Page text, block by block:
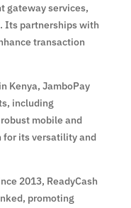
gateway services,
Its partnerships with
transaction
Kenya, JamboPay
including
mobile and
its versatility and
2013, ReadyCash
promoting